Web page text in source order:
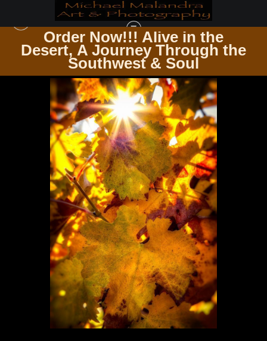
Order Now!!! Alive in the
Desert, A Journey Through the
Southwest & Soul
IN THE VINEYARD AMONG THE VINES>E8A0113 EDITED-2-EDIT 20X30 CROP